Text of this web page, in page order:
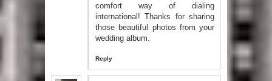
comfort way of dialing
international! Thanks for sharing
those beautiful photos from your
wedding album.
Reply